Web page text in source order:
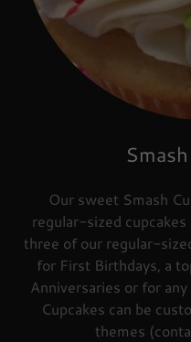
Our sweet Smash
regular-sized
three of our regular-
for First Birthdays, a
Anniversaries or for
Cupcakes can be
themes